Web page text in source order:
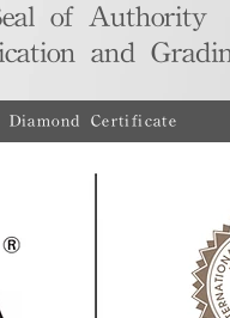
Diamond Certificate
of Authority
and